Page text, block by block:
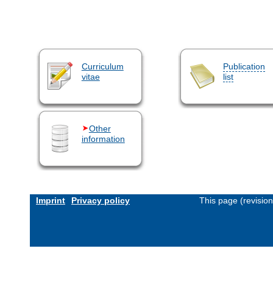
Curriculum
vitae
Publication
list
Other
information
Imprint Privacy policy This page